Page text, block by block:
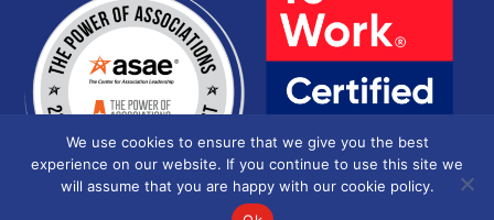
We use cookies to ensure that we give you the best
experience on our website. If you continue to use this site we
will assume that you are happy with our cookie policy.